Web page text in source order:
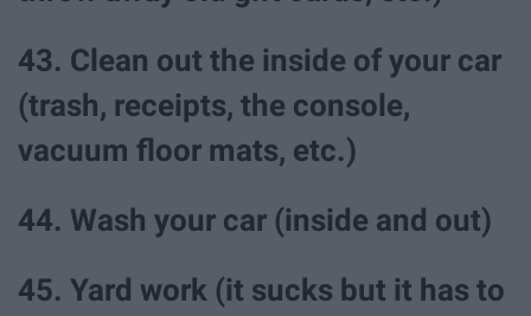
43. Clean out the inside of your car
(trash, receipts, the console,
vacuum floor mats, etc.)
44. Wash your car (inside and out)
45. Yard work (it sucks but it has to